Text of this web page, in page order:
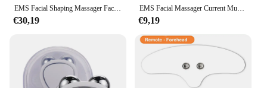
EMS Facial Shaping Massager Face Lifting Double Chin Removal Device Face Slimming V Line Lift Belt Skin Care Beauty Instrument
€30,19
EMS Facial Massager Current Muscle Stimulator Anti-Wrinkle Facial Lifting Device USB Charging 8 Modes 19 Levels for Women
€9,19